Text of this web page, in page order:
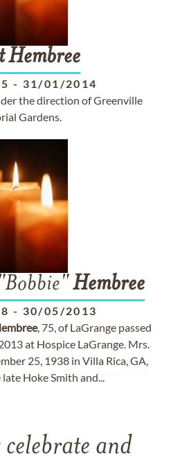
Hembree
- 31/01/2014
the direction of Greenville
Gardens.
Hembree
- 30/05/2013
, 75, of LaGrange passed
at Hospice LaGrange. Mrs.
25, 1938 in Villa Rica, GA,
Hoke Smith and...
and